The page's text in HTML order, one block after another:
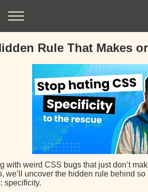
Rule That Makes
with weird CSS bugs that just don’t
we’ll uncover the hidden rule behind
specificity.